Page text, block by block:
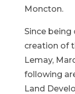
Moncton.
Since
creation of
Lemay,
following
Land